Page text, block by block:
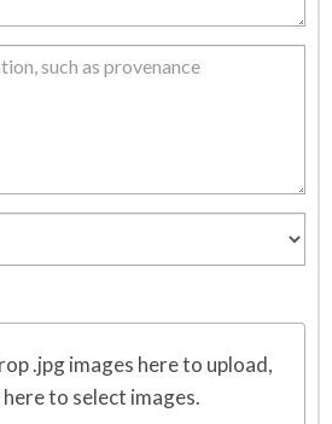
.jpg images here to upload,
to select images.